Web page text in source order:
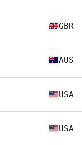
GBR
AUS
USA
USA